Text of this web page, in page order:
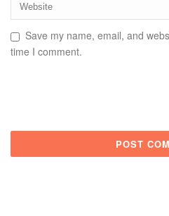
Save my name, email, and
time I comment.